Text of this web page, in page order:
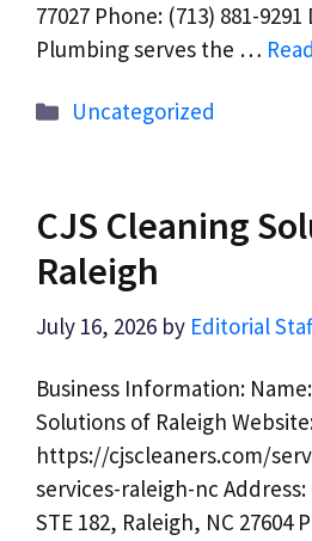
77027 Phone: (713) 881-
Plumbing serves the …
Categories
Uncategorized
CJS Cleaning
Raleigh
July 16, 2026 by Editorial
Business Information:
Solutions of Raleigh
https://cjscleaners.com/
services-raleigh-nc Address:
STE 182, Raleigh, NC 27604